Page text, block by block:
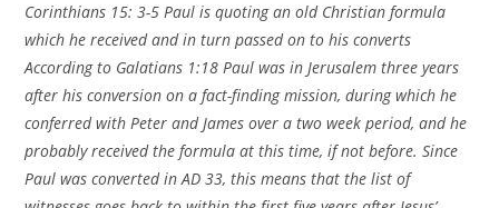
Corinthians 15: 3-5 Paul is quoting an old Christian formula
which he received and in turn passed on to his converts
According to Galatians 1:18 Paul was in Jerusalem three years
after his conversion on a fact-finding mission, during which he
conferred with Peter and James over a two week period, and he
probably received the formula at this time, if not before. Since
Paul was converted in AD 33, this means that the list of